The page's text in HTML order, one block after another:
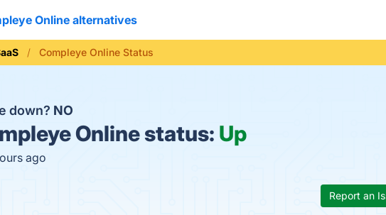
Online alternatives
Compleye Online Status
down? NO
Online status: Up
ago
Report an